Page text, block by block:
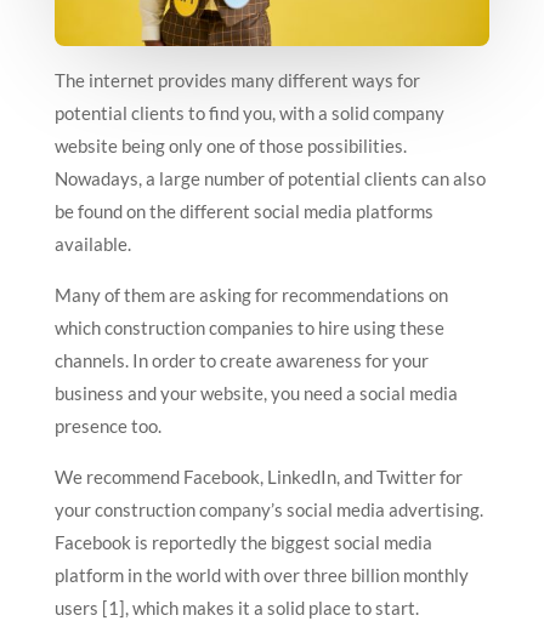
The internet provides many different ways for
potential clients to find you, with a solid company
website being only one of those possibilities.
Nowadays, a large number of potential clients can also
be found on the different social media platforms
available.
Many of them are asking for recommendations on
which construction companies to hire using these
channels. In order to create awareness for your
business and your website, you need a social media
presence too.
We recommend Facebook, LinkedIn, and Twitter for
your construction company’s social media advertising.
Facebook is reportedly the biggest social media
platform in the world with over three billion monthly
users [1], which makes it a solid place to start.